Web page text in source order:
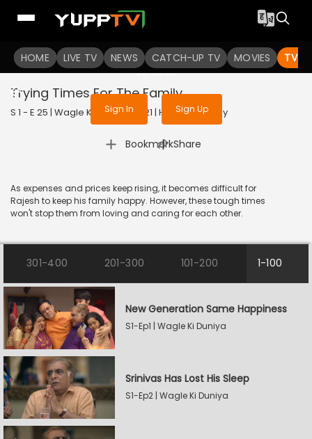
HOME LIVE TV NEWS CATCH-UP TV MOVIES TV
To get access to watch the
Sign in to enjoy uninterrupted
services
Sign In Sign Up
Trying Times For The Family
S 1 - E 25 | Wagle Ki Duniya | 2021 | HINDI | Comedy
Bookmark
| Share
As expenses and prices keep rising, it becomes difficult for
Rajesh to keep his family happy. However, these tough times
won't stop them from loving and caring for each other.
301-400 201-300 101-200 1-100
New Generation Same Happiness
S1-Ep1 | Wagle Ki Duniya
Srinivas Has Lost His Sleep
S1-Ep2 | Wagle Ki Duniya